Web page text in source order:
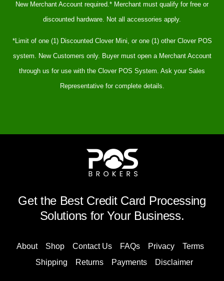
New Merchant Account required.* Merchant must qualify for free or
discounted hardware. Not all accessories apply.
*Limit of one (1) Discounted Clover Mini, or one (1) other Clover POS
system. New Customers only. Buyer must open a Merchant Account
through us for use with the Clover POS System. Ask your Sales
Representative for complete details.
Get the Best Credit Card Processing
Solutions for Your Business.
About Shop Contact Us FAQs Privacy
Terms
Shipping
Returns Payments Disclaimer